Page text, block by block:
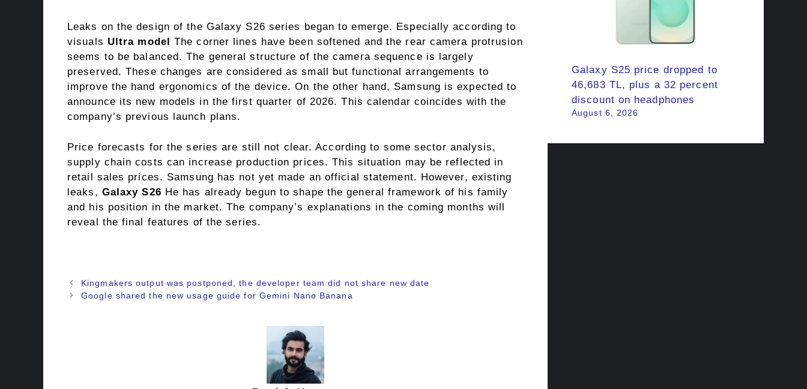
Leaks on the design of the Galaxy S26 series began to emerge. Especially according to
visuals Ultra model The corner lines have been softened and the rear camera protrusion
seems to be balanced. The general structure of the camera sequence is largely
preserved. These changes are considered as small but functional arrangements to
improve the hand ergonomics of the device. On the other hand, Samsung is expected to
announce its new models in the first quarter of 2026. This calendar coincides with the
company’s previous launch plans.
Price forecasts for the series are still not clear. According to some sector analysis,
supply chain costs can increase production prices. This situation may be reflected in
retail sales prices. Samsung has not yet made an official statement. However, existing
leaks, Galaxy S26 He has already begun to shape the general framework of his family
and his position in the market. The company’s explanations in the coming months will
reveal the final features of the series.
Kingmakers output was postponed, the developer team did not share new date
Google shared the new usage guide for Gemini Nano Banana
Galaxy S25 price dropped to
46,683 TL, plus a 32 percent
discount on headphones
August 6, 2026